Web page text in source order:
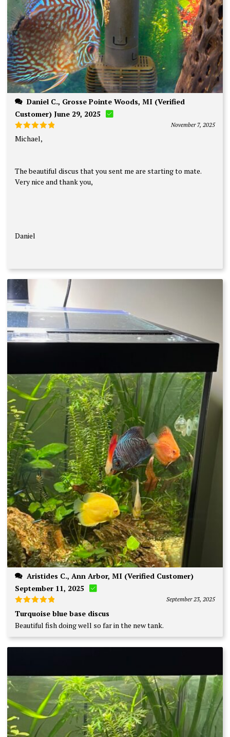
Customer) June 29, 2025
Rated 5
out of 5
November 7, 2025
Michael,
The beautiful discus that you sent me are starting to mate.
Very nice and thank you,
Daniel
September 11, 2025
Rated
5
out of 5
September 23, 2025
Turquoise blue base discus
Beautiful fish doing well so far in the new tank.